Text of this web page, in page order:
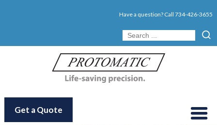
Have a question? Call734-426-3655
Get a Quote